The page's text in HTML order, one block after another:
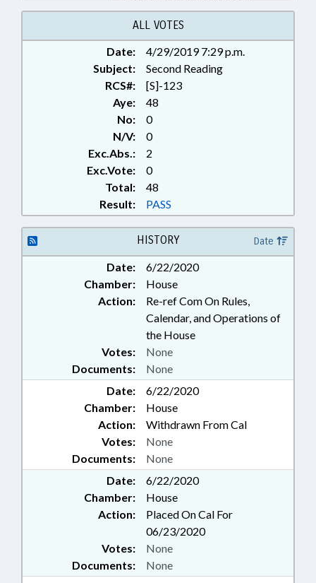
PUBLIC; PUBLIC HEALTH; PUBLIC
OFFICIALS; RETAILING; REVENUE
DEPT.; TAX REFUNDS; TAXATION;
TAXES, SALES & USE; TITLE
CHANGE; CIVIL ACTIONS;
CONTINUING CARE FACILITIES;
PUBLIC HEALTH EMERGENCY
ALL VOTES
Date:
4/29/2019 7:29 p.m.
Subject:
Second Reading
RCS#:
[S]-123
Aye:
48
No:
0
N/V:
0
Exc.Abs.:
2
Exc.Vote:
0
Total:
48
Result:
PASS
HISTORY Date
Date:
6/22/2020
Chamber:
House
Action:
Re-ref Com On Rules,
Calendar, and Operations of
the House
Documents: None
Votes: None
Date:
6/22/2020
Chamber:
House
Action:
Withdrawn From Cal
Documents: None
Votes: None
Date:
6/22/2020
Chamber:
House
Action:
Placed On Cal For
06/23/2020
Documents: None
Votes: None